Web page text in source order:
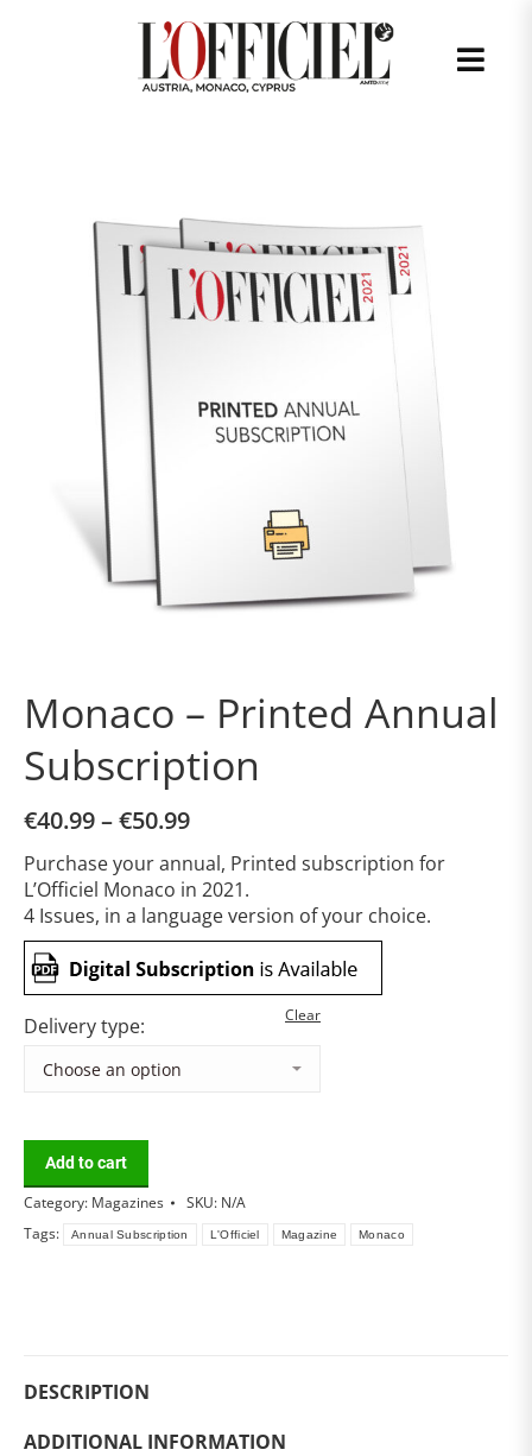
Monaco – Printed Annual
Subscription
€40.99–€50.99
Purchase your annual, Printed subscription for
L’Officiel Monaco in 2021.
4 Issues, in a language version of your choice.
Delivery type: Clear
Add to cart
Category: Magazines SKU: N/A
Tags:
Annual Subscription L'Officiel Magazine Monaco
DESCRIPTION
ADDITIONAL INFORMATION